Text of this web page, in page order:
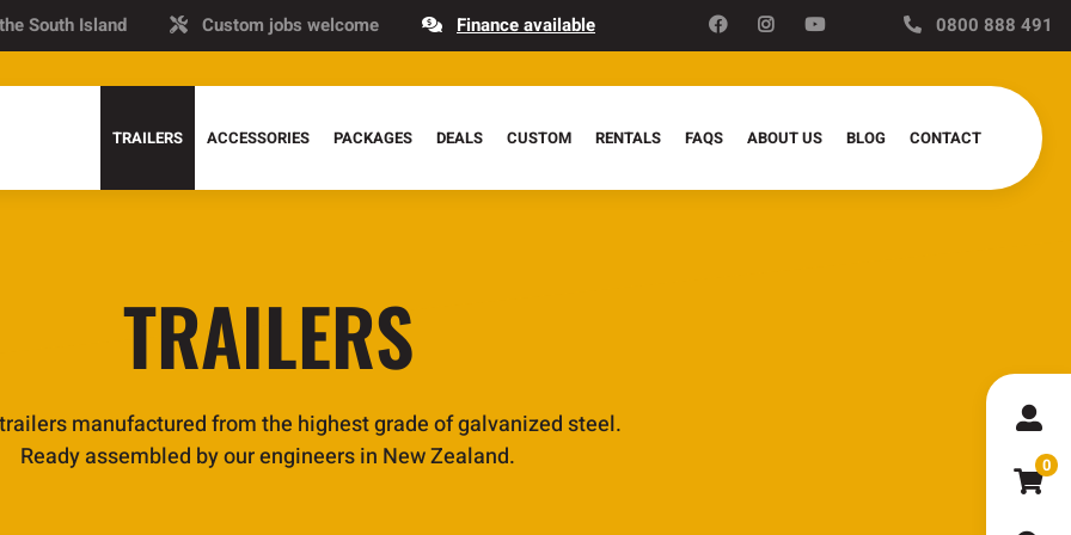
0
South Island Custom jobs welcome Finance available 0800 888 491
TRAILERS ACCESSORIES PACKAGES DEALS CUSTOM RENTALS FAQS ABOUT US BLOG CONTACT
TRAILERS
manufactured from the highest grade of galvanized steel.
Ready assembled by our engineers in New Zealand.